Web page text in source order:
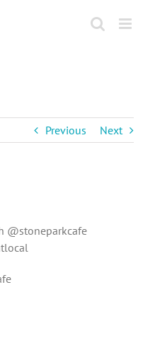
Previous Next
@stoneparkcafe